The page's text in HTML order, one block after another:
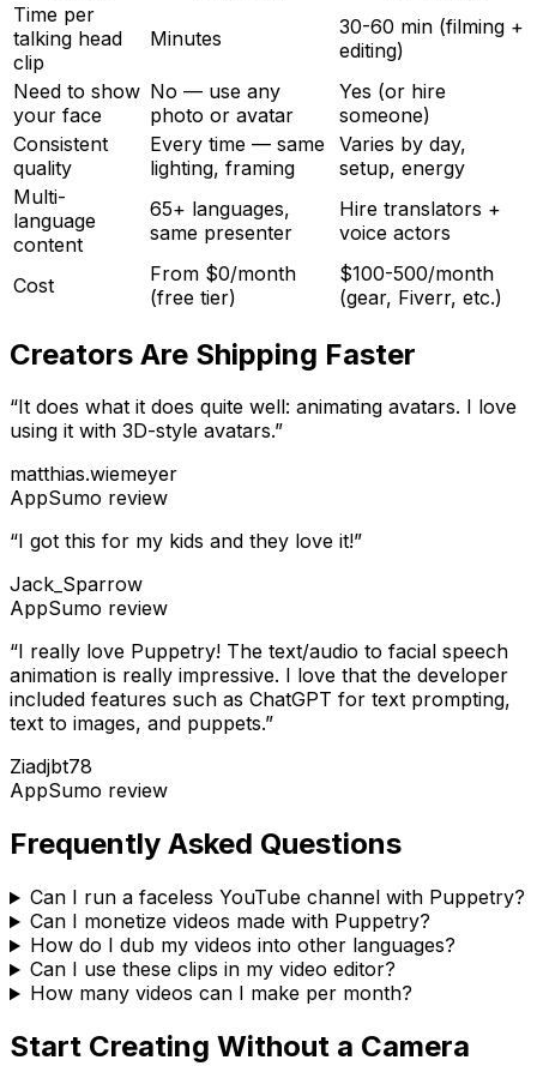
Time per
talking head
clip
Minutes
30-60 min (filming +
editing)
Need to show
your face
No — use any
photo or avatar
Yes (or hire
someone)
Consistent
quality
Every time — same
lighting, framing
Varies by day,
setup, energy
Multi-
language
content
65+ languages,
same presenter
Hire translators +
voice actors
Cost
From $0/month
(free tier)
$100-500/month
(gear, Fiverr, etc.)
Creators Are Shipping Faster
“It does what it does quite well: animating avatars. I love
using it with 3D-style avatars.”
matthias.wiemeyer
AppSumo review
“I got this for my kids and they love it!”
Jack_Sparrow
AppSumo review
“I really love Puppetry! The text/audio to facial speech
animation is really impressive. I love that the developer
included features such as ChatGPT for text prompting,
text to images, and puppets.”
Ziadjbt78
AppSumo review
Frequently Asked Questions
Can I run a faceless YouTube channel with Puppetry?
Can I monetize videos made with Puppetry?
How do I dub my videos into other languages?
Can I use these clips in my video editor?
How many videos can I make per month?
Start Creating Without a Camera